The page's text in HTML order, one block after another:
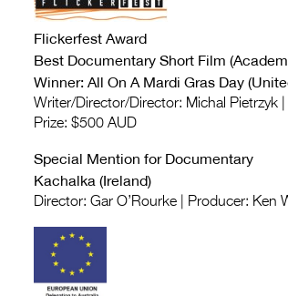
Flickerfest Award
Best Documentary Short Film
Winner: All On A Mardi Gras Day
Writer/Director/Director: Michal Pietrzyk
Prize: $500 AUD
Special Mention for Documentary
Kachalka (Ireland)
Director: Gar O’Rourke | Producer: Ken